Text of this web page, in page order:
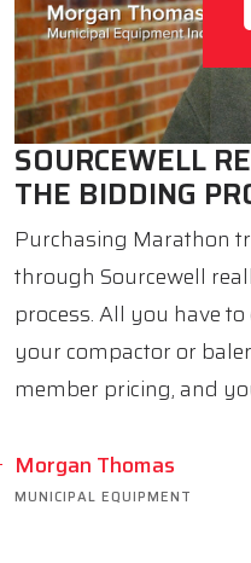
SOURCEWELL
THE BIDDING
Purchasing Marathon
through Sourcewell
process. All you have
your compactor or
member pricing, and
Morgan Thomas
MUNICIPAL EQUIPMENT